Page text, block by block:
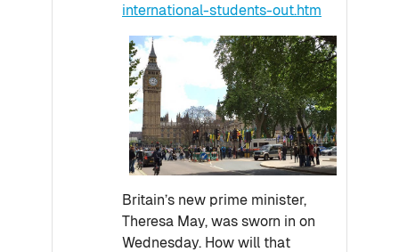
international-students-out.htm
Britain’s new prime minister,
Theresa May, was sworn in on
Wednesday. How will that